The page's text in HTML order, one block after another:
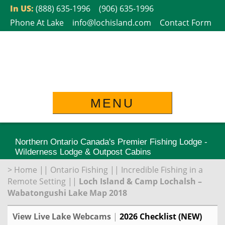
SkipIn US: (888) 635-1996
(906) 635-1996
Phone At Lake
info@lochisland.com Contact Form
MENU
Northern Ontario Canada's Premier Fishing Lodge -
Wilderness Lodge & Outpost Cabins
> Home || Ontario Fishing || Incredible Fishing in a
Remote Setting || Loch Island & Camp Lochalsh –
Wabatongushi Lake Map 2018
View Live Lake Webcams | 2026 Checklist (NEW)